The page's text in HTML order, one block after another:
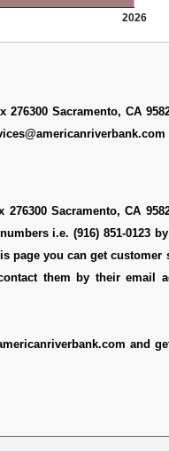
2026
Sacramento, CA
Sacramento, CA
i.e. (916) 851-0123
page you can get customer
them by their email
and